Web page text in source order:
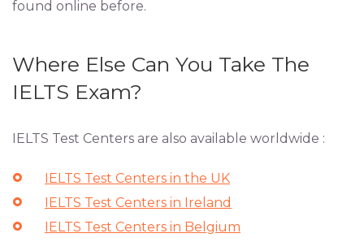
found online before.
Where Else Can You Take The
IELTS Exam?
IELTS Test Centers are also available worldwide :
IELTS Test Centers in the UK
IELTS Test Centers in Ireland
IELTS Test Centers in Belgium